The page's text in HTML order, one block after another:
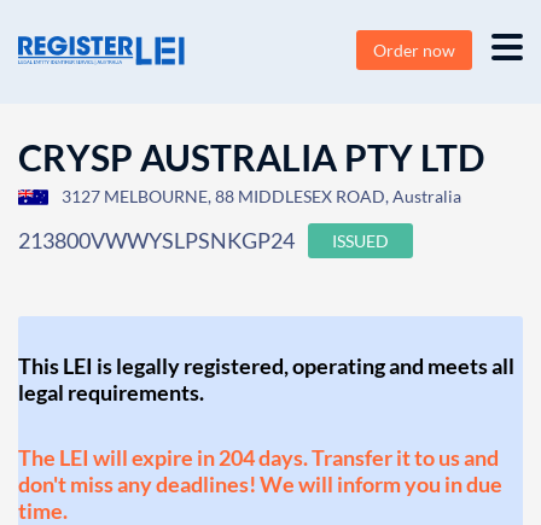
Order now
CRYSP AUSTRALIA PTY LTD
3127 MELBOURNE, 88 MIDDLESEX ROAD, Australia
213800VWWYSLPSNKGP24 ISSUED
This LEI is legally registered, operating and meets all
legal requirements.
The LEI will expire in 204 days. Transfer it to us and
don't miss any deadlines! We will inform you in due
time.